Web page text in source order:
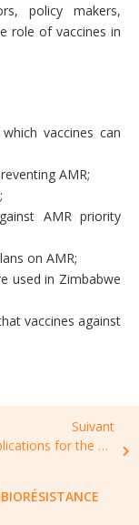
policy makers,
role of vaccines in
vaccines can
AMR;
AMR priority
on AMR;
used in Zimbabwe
vaccines against
Suivant
Applications for the 2022 round of International Society of Antimicrobial Therapy Project Grants are now open